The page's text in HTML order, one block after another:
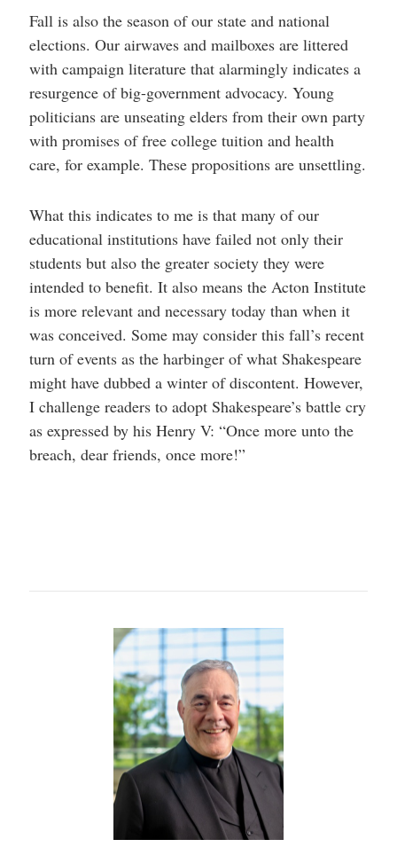
Fall is also the season of our state and national
elections. Our airwaves and mailboxes are littered
with campaign literature that alarmingly indicates a
resurgence of big-government advocacy. Young
politicians are unseating elders from their own party
with promises of free college tuition and health
care, for example. These propositions are unsettling.
What this indicates to me is that many of our
educational institutions have failed not only their
students but also the greater society they were
intended to benefit. It also means the Acton Institute
is more relevant and necessary today than when it
was conceived. Some may consider this fall’s recent
turn of events as the harbinger of what Shakespeare
might have dubbed a winter of discontent. However,
I challenge readers to adopt Shakespeare’s battle cry
as expressed by his Henry V: “Once more unto the
breach, dear friends, once more!”